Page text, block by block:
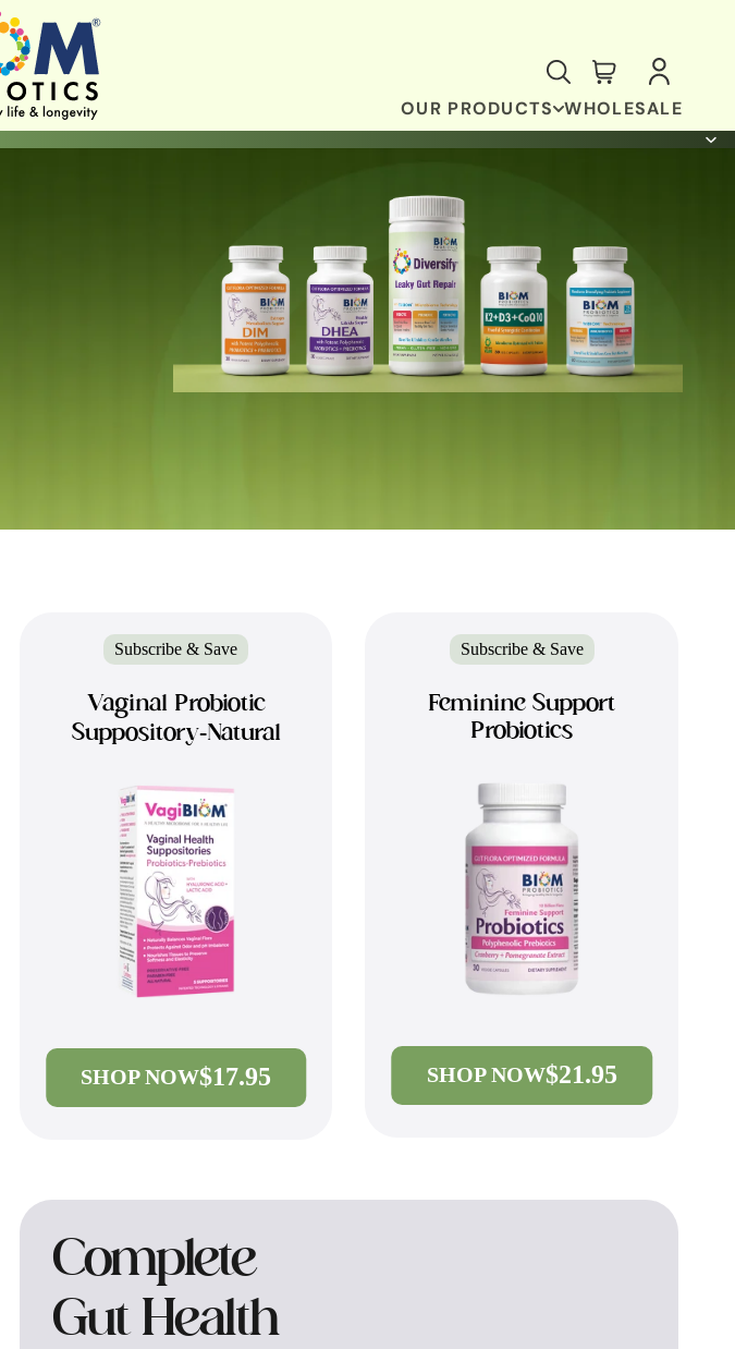
OUR PRODUCTS WHOLESALE
Subscribe & Save
Vaginal Probiotic
Suppository-Natural
SHOP NOW$17.95
Subscribe & Save
Feminine Support
Probiotics
SHOP NOW$21.95
Complete
Gut Health